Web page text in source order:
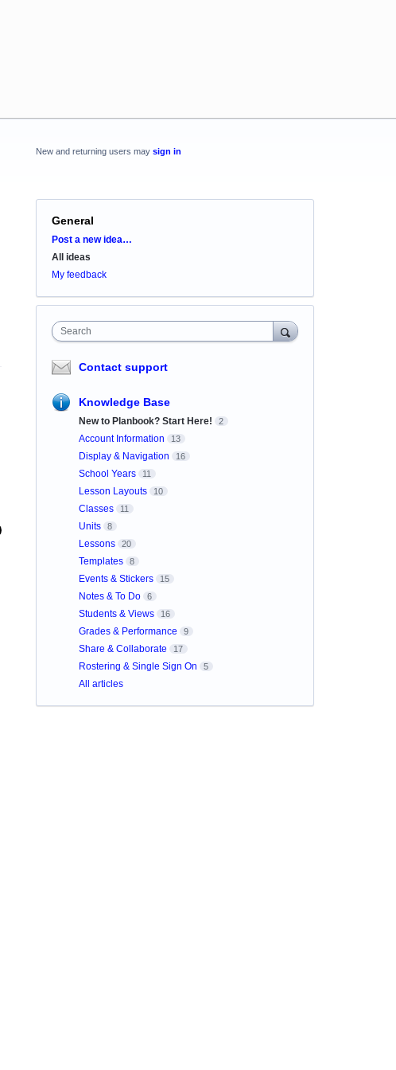
New and returning users may sign in
General
Categories
Post a new idea…
All ideas
My feedback
Search
Contact support
Knowledge Base
New to Planbook? Start Here! 2
Account Information 13
Display & Navigation 16
School Years 11
Lesson Layouts 10
Classes 11
Units 8
Lessons 20
Templates 8
Events & Stickers 15
Notes & To Do 6
Students & Views 16
Grades & Performance 9
Share & Collaborate 17
Rostering & Single Sign On 5
All articles